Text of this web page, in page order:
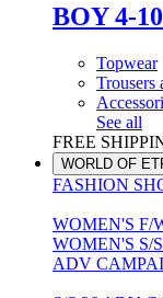
BOY 4-
Topwear
Trousers
See all
FREE
WORLD OF
FASHION
WOMEN'S F/
WOMEN'S S/
ADV